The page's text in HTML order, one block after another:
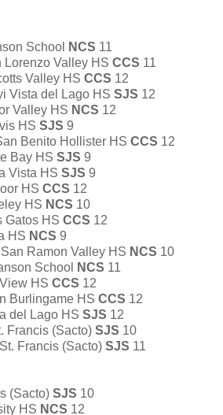
School
NCS 11
Valley HS CCS 11
Valley HS CCS 12
Vista del Lago HS SJS 12
Valley HS NCS 12
HS SJS 9
Benito Hollister HS CCS 12
Bay HS SJS 9
Vista HS SJS 9
HS CCS 12
HS NCS 10
Gatos HS CCS 12
HS NCS 9
Ramon Valley HS NCS 10
School
NCS 11
HS CCS 12
Burlingame HS CCS 12
del Lago HS SJS 12
Francis (Sacto) SJS 10
Francis (Sacto) SJS 11
(Sacto) SJS 10
HS NCS 12